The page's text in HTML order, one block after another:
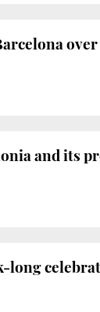
and its
long